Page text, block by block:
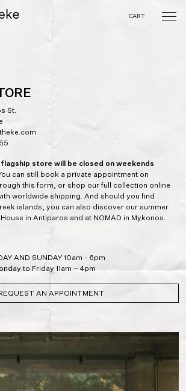
CART
St.
store will be closed on weekends
can still book a private appointment on
this form, or shop our full collection online
worldwide shipping. And should you find
islands, you can also discover our summer
in Antiparos and at NOMAD in Mykonos.
AND SUNDAY 10am - 6pm
to Friday 11am – 4pm
AN APPOINTMENT